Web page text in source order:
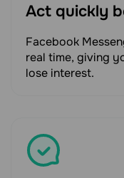
Act quickly
Facebook
real time, giving
lose interest.